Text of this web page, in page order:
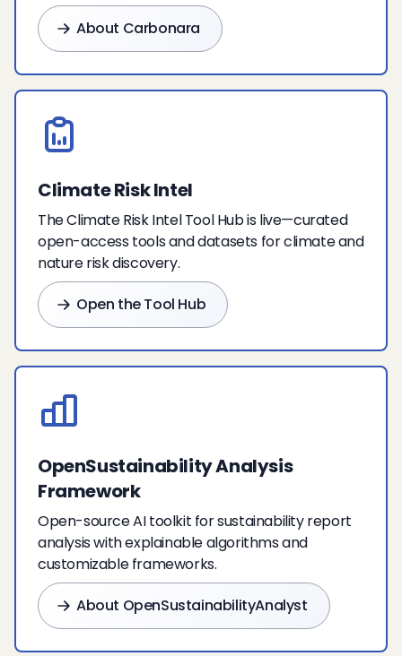
About Carbonara
Climate Risk Intel
The Climate Risk Intel Tool Hub is live—curated
open-access tools and datasets for climate and
nature risk discovery.
Open the Tool Hub
OpenSustainability Analysis
Framework
Open-source AI toolkit for sustainability report
analysis with explainable algorithms and
customizable frameworks.
About OpenSustainabilityAnalyst